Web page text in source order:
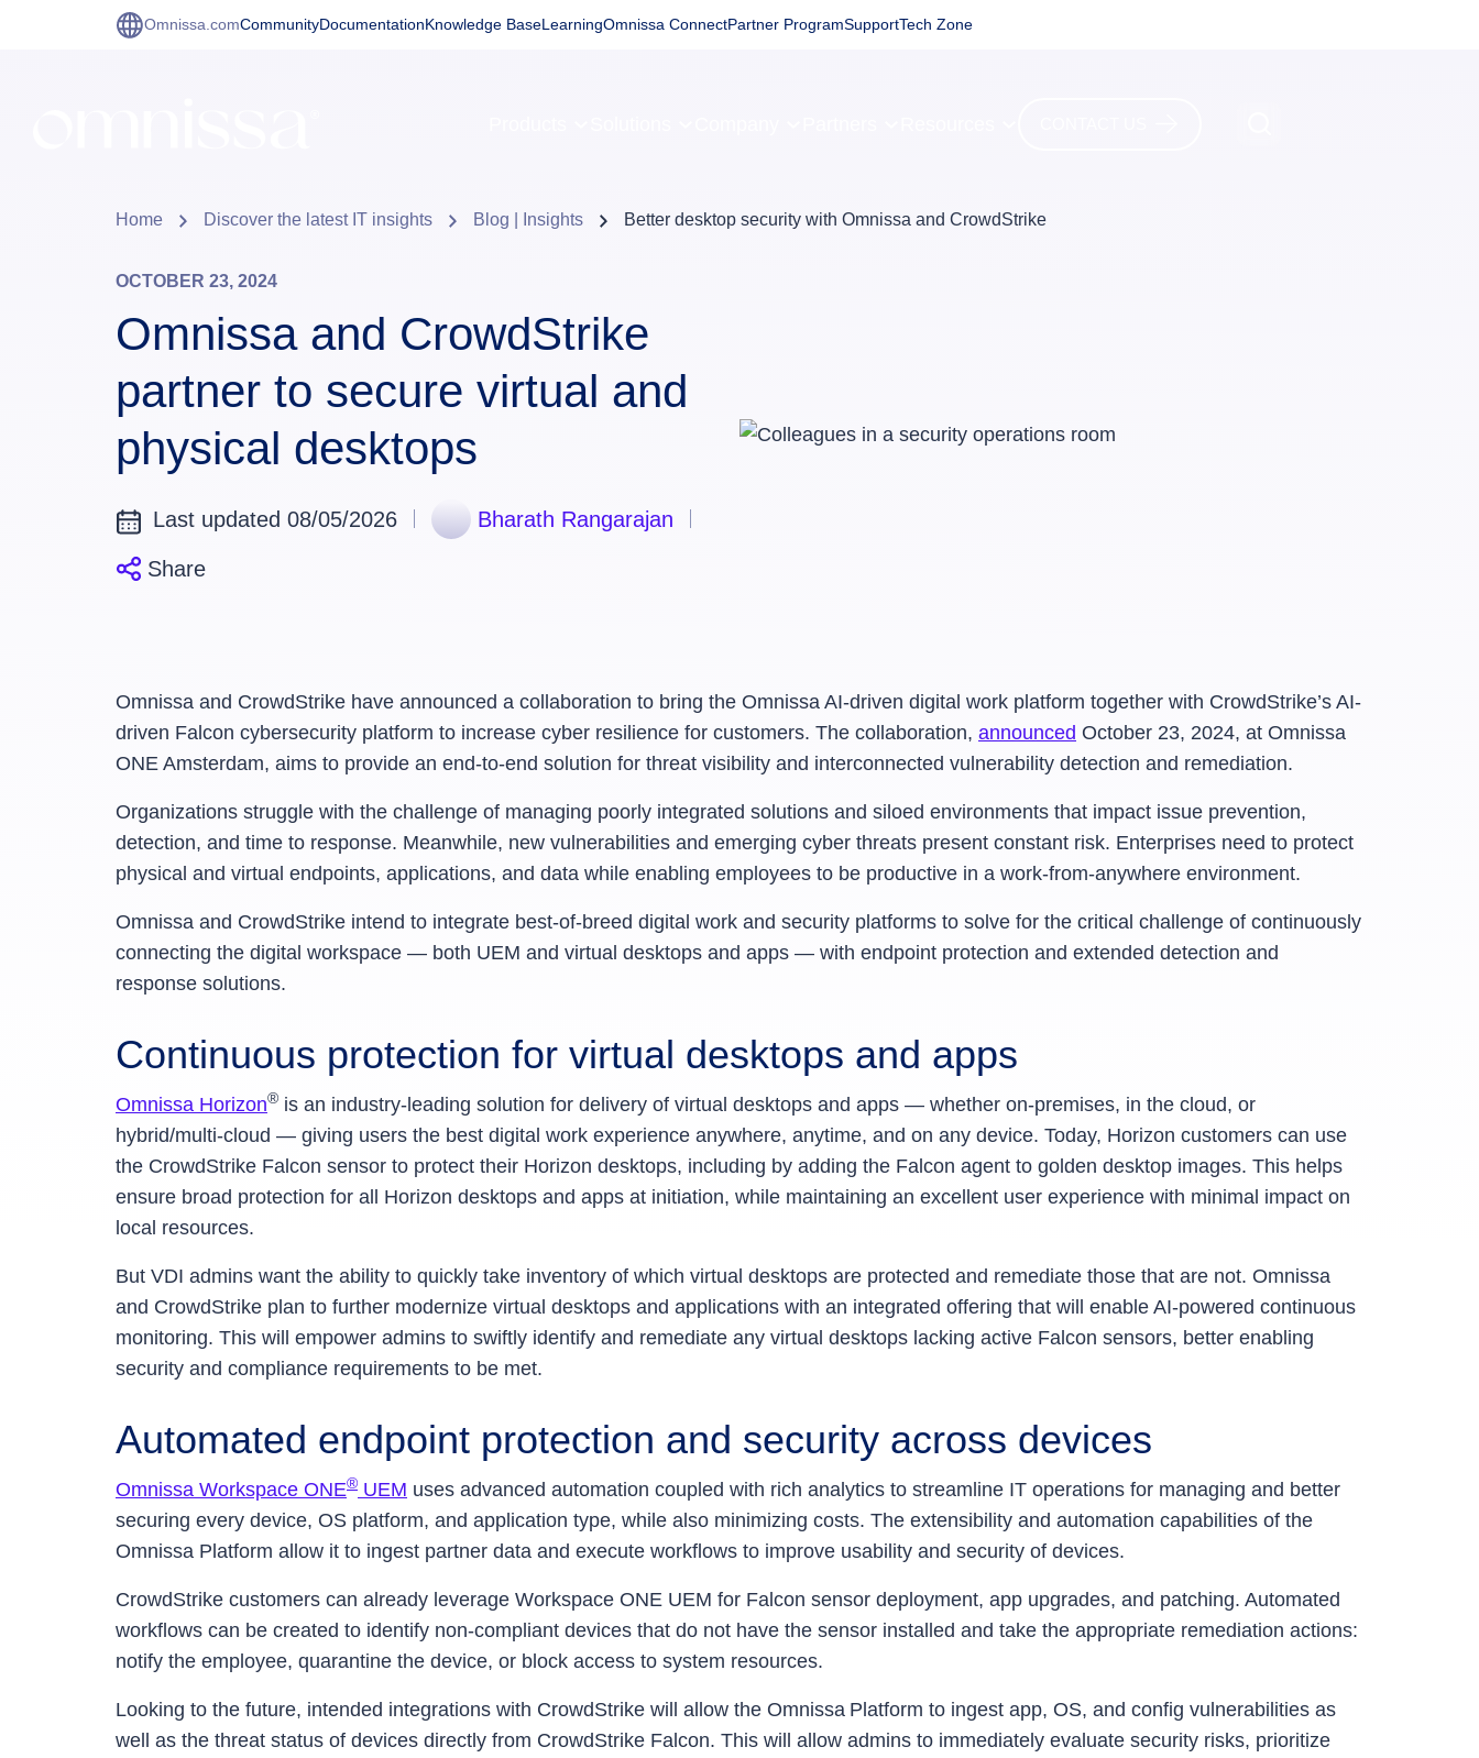
Omnissa.comCommunityDocumentationKnowledge BaseLearningOmnissa ConnectPartner ProgramSupportTech Zone
Home Discover the latest IT insights Blog | Insights Better desktop security with Omnissa and CrowdStrike
OCTOBER 23, 2024
Omnissa and CrowdStrike
partner to secure virtual and
physical desktops
Last updated 08/05/2026 Bharath Rangarajan
Share
Omnissa and CrowdStrike have announced a collaboration to bring the Omnissa AI-driven digital work platform together with CrowdStrike’s AI-
driven Falcon cybersecurity platform to increase cyber resilience for customers. The collaboration, announced October 23, 2024, at Omnissa
ONE Amsterdam, aims to provide an end-to-end solution for threat visibility and interconnected vulnerability detection and remediation.
Organizations struggle with the challenge of managing poorly integrated solutions and siloed environments that impact issue prevention,
detection, and time to response. Meanwhile, new vulnerabilities and emerging cyber threats present constant risk. Enterprises need to protect
physical and virtual endpoints, applications, and data while enabling employees to be productive in a work-from-anywhere environment.
Omnissa and CrowdStrike intend to integrate best-of-breed digital work and security platforms to solve for the critical challenge of continuously
connecting the digital workspace — both UEM and virtual desktops and apps — with endpoint protection and extended detection and
response solutions.
Continuous protection for virtual desktops and apps
Omnissa Horizon® is an industry-leading solution for delivery of virtual desktops and apps — whether on-premises, in the cloud, or
hybrid/multi-cloud — giving users the best digital work experience anywhere, anytime, and on any device. Today, Horizon customers can use
the CrowdStrike Falcon sensor to protect their Horizon desktops, including by adding the Falcon agent to golden desktop images. This helps
ensure broad protection for all Horizon desktops and apps at initiation, while maintaining an excellent user experience with minimal impact on
local resources.
But VDI admins want the ability to quickly take inventory of which virtual desktops are protected and remediate those that are not. Omnissa
and CrowdStrike plan to further modernize virtual desktops and applications with an integrated offering that will enable AI-powered continuous
monitoring. This will empower admins to swiftly identify and remediate any virtual desktops lacking active Falcon sensors, better enabling
security and compliance requirements to be met.
Automated endpoint protection and security across devices
Omnissa Workspace ONE® UEM uses advanced automation coupled with rich analytics to streamline IT operations for managing and better
securing every device, OS platform, and application type, while also minimizing costs. The extensibility and automation capabilities of the
Omnissa Platform allow it to ingest partner data and execute workflows to improve usability and security of devices.
CrowdStrike customers can already leverage Workspace ONE UEM for Falcon sensor deployment, app upgrades, and patching. Automated
workflows can be created to identify non-compliant devices that do not have the sensor installed and take the appropriate remediation actions:
notify the employee, quarantine the device, or block access to system resources.
Looking to the future, intended integrations with CrowdStrike will allow the Omnissa Platform to ingest app, OS, and config vulnerabilities as
well as the threat status of devices directly from CrowdStrike Falcon. This will allow admins to immediately evaluate security risks, prioritize